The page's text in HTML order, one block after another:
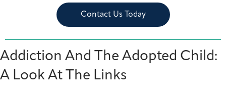
Contact Us Today
Addiction And The Adopted Child:
A Look At The Links